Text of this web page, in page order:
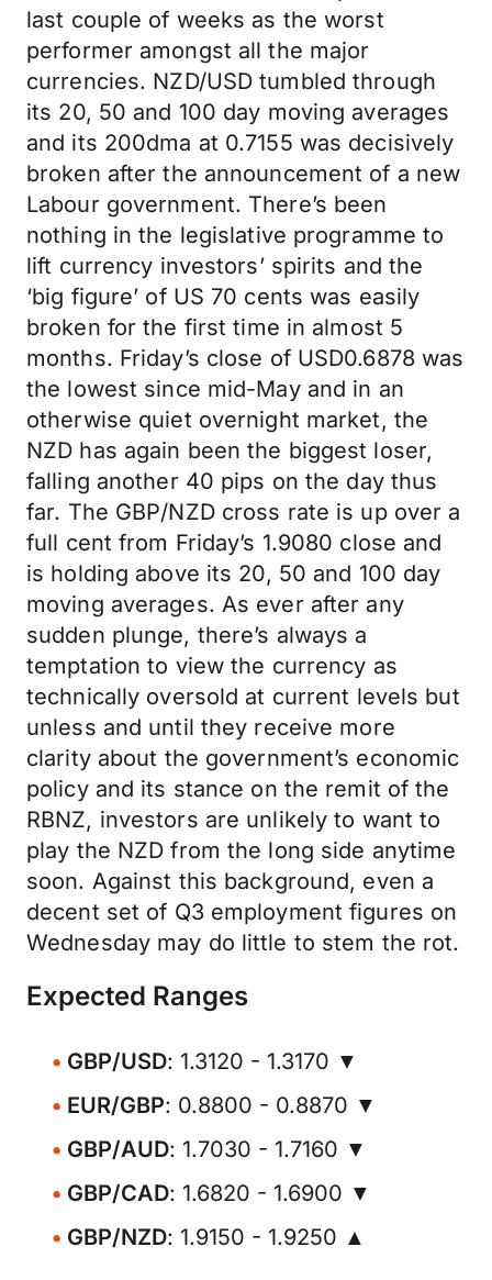
last couple of weeks as the worst
performer amongst all the major
currencies. NZD/USD tumbled through
its 20, 50 and 100 day moving averages
and its 200dma at 0.7155 was decisively
broken after the announcement of a new
Labour government. There’s been
nothing in the legislative programme to
lift currency investors’ spirits and the
‘big figure’ of US 70 cents was easily
broken for the first time in almost 5
months. Friday’s close of USD0.6878 was
the lowest since mid-May and in an
otherwise quiet overnight market, the
NZD has again been the biggest loser,
falling another 40 pips on the day thus
far. The GBP/NZD cross rate is up over a
full cent from Friday’s 1.9080 close and
is holding above its 20, 50 and 100 day
moving averages. As ever after any
sudden plunge, there’s always a
temptation to view the currency as
technically oversold at current levels but
unless and until they receive more
clarity about the government’s economic
policy and its stance on the remit of the
RBNZ, investors are unlikely to want to
play the NZD from the long side anytime
soon. Against this background, even a
decent set of Q3 employment figures on
Wednesday may do little to stem the rot.
Expected Ranges
GBP/USD: 1.3120 - 1.3170 ▼
EUR/GBP: 0.8800 - 0.8870 ▼
GBP/AUD: 1.7030 - 1.7160 ▼
GBP/CAD: 1.6820 - 1.6900 ▼
GBP/NZD: 1.9150 - 1.9250 ▲